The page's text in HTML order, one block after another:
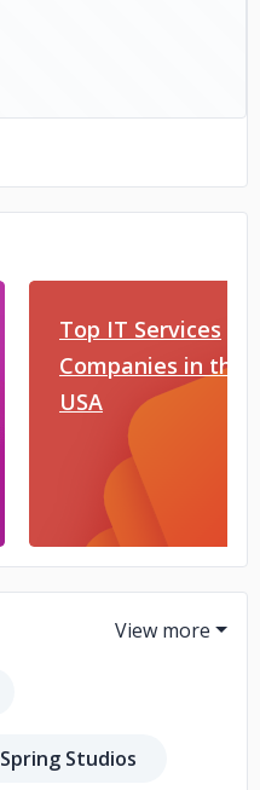
Top IT Services
Companies in the
USA
Spring Studios